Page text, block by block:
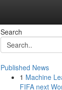
Search
Published News
1 Machine
FIFA next